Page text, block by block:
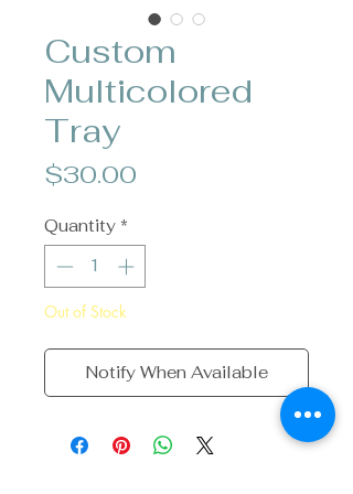
Custom
Multicolored
Tray
$30.00
Quantity *
Out of Stock
Notify When Available